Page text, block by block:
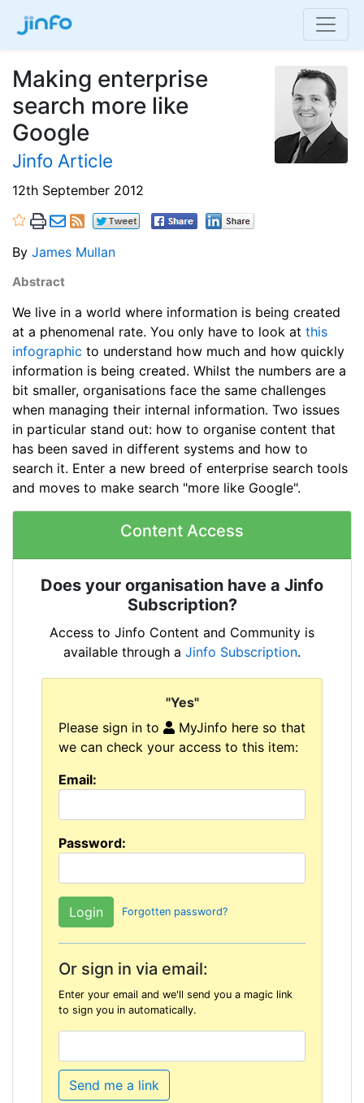
Making enterprise
search more like
Google
Jinfo Article
12th September 2012
By James Mullan
Abstract
We live in a world where information is being created
at a phenomenal rate. You only have to look at this
infographic to understand how much and how quickly
information is being created. Whilst the numbers are a
bit smaller, organisations face the same challenges
when managing their internal information. Two issues
in particular stand out: how to organise content that
has been saved in different systems and how to
search it. Enter a new breed of enterprise search tools
and moves to make search "more like Google".
Content Access
Does your organisation have a Jinfo
Subscription?
Access to Jinfo Content and Community is
available through a Jinfo Subscription.
"Yes"
Please sign in to
MyJinfo here so that
we can check your access to this item:
Email:
Password:
Forgotten password?
Or sign in via email:
Enter your email and we'll send you a magic link
to sign you in automatically.
Send me a link